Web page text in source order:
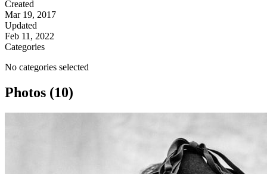
Created
Mar 19, 2017
Updated
Feb 11, 2022
Categories
No categories selected
Photos (10)